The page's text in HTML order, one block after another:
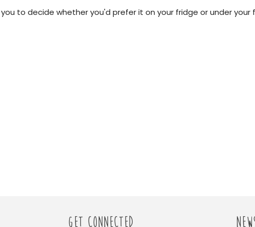
to decide whether you'd prefer it on your fridge or under your
GET CONNECTED